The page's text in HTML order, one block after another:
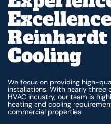
Cooling
We focus on providing high-
installations. With nearly three
HVAC industry, our team is
heating and cooling
commercial properties.